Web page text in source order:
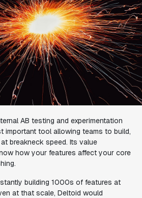
AB testing and experimentation
important tool allowing teams to build,
breakneck speed. Its value
how your features affect your core
building 1000s of features at
at that scale, Deltoid would